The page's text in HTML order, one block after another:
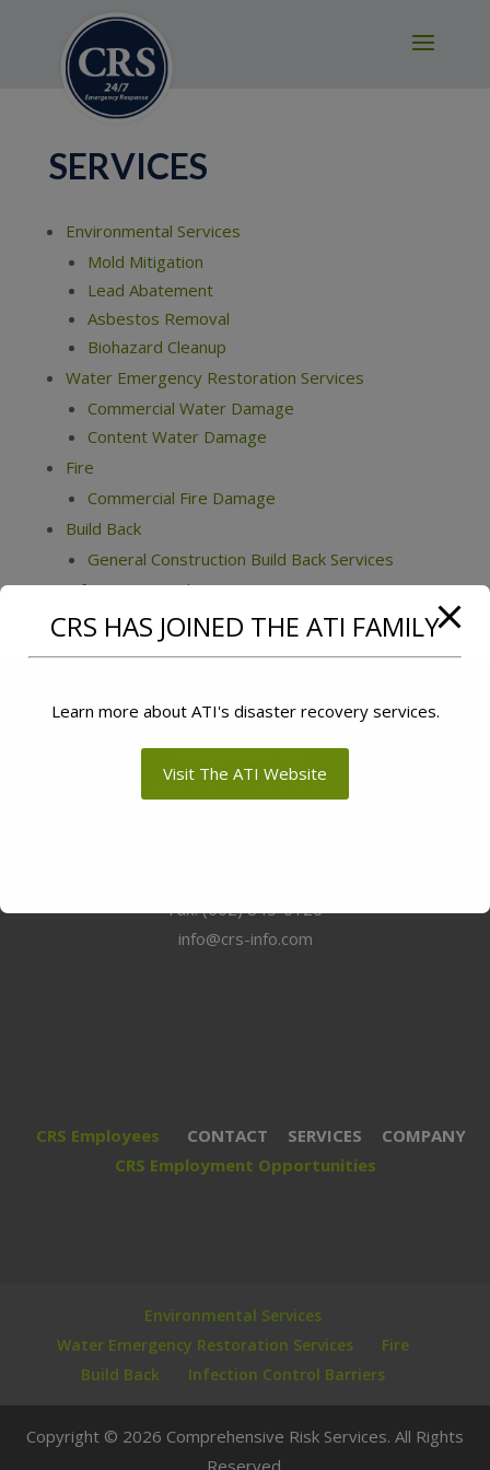
SERVICES
Environmental Services
Mold Mitigation
Lead Abatement
Asbestos Removal
Biohazard Cleanup
Water Emergency Restoration Services
Commercial Water Damage
Content Water Damage
Fire
Commercial Fire Damage
Build Back
General Construction Build Back Services
Infection Control Barriers
MAIN OFFICE
Fax:(602) 845-6126
info@crs-info.com
CONTACT SERVICES COMPANY
CRS Employees
CRS Employment Opportunities
Environmental Services
Water Emergency Restoration Services
Fire
Build Back
Infection Control Barriers
Copyright © 2026 Comprehensive Risk Services. All Rights
Reserved.
CRS HAS JOINED THE ATI FAMILY
Learn more about ATI's disaster recovery services.
Visit The ATI Website